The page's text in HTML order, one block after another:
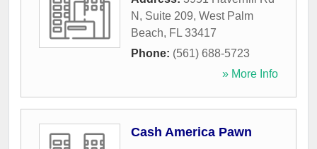
N, Suite 209, West Palm
Beach, FL 33417
Phone: (561) 688-5723
» More Info
Cash America Pawn